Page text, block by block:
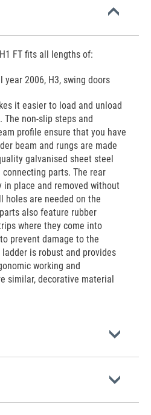
FT fits all lengths of:
year 2006, H3, swing doors
it easier to load and unload
non-slip steps and
profile ensure that you have
beam and rungs are made
galvanised sheet steel
parts. The rear
in place and removed without
holes are needed on the
also feature rubber
where they come into
prevent damage to the
is robust and provides
working and
similar, decorative material